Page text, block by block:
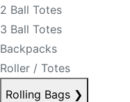
2 Ball Totes
3 Ball Totes
Backpacks
Roller / Totes
Rolling Bags ❯